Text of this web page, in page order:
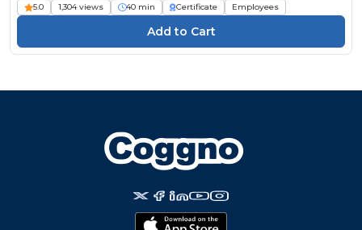
5.0 1,304 views 40 min Certificate Employees